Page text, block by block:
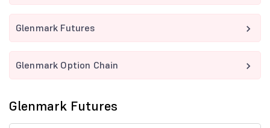
Glenmark Futures
Glenmark Option Chain
Glenmark Futures